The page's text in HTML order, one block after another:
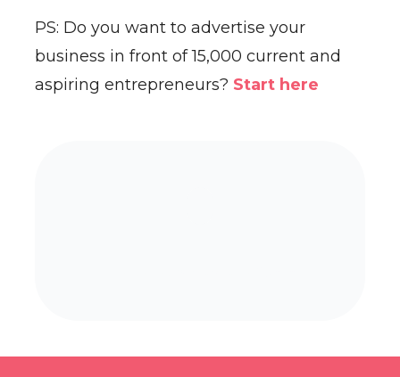
PS: Do you want to advertise your
business in front of 15,000 current and
aspiring entrepreneurs? Start here